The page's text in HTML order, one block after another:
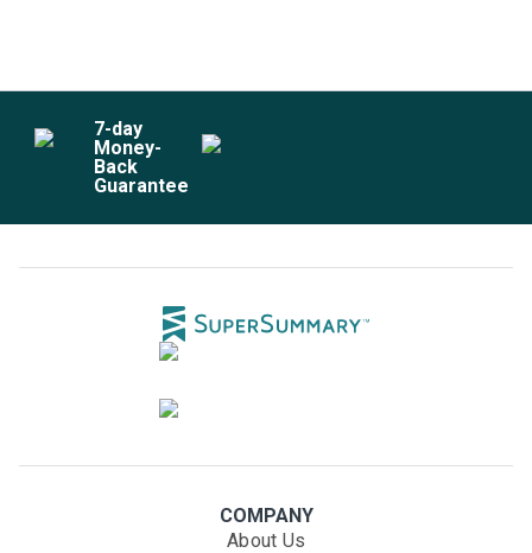
7-day
Money-
Back
Guarantee
COMPANY
About Us